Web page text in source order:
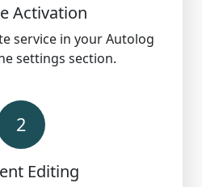
Activation
service in your Autolog
settings section.
2
Editing